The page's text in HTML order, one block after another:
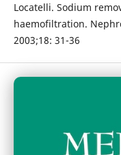
Locatelli. Sodium
haemofiltration.
2003;18: 31-36